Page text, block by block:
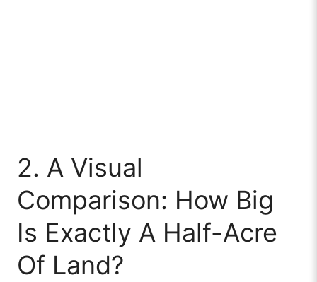
2. A Visual
Comparison: How Big
Is Exactly A Half-Acre
Of Land?